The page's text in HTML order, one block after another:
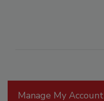
Manage My Account